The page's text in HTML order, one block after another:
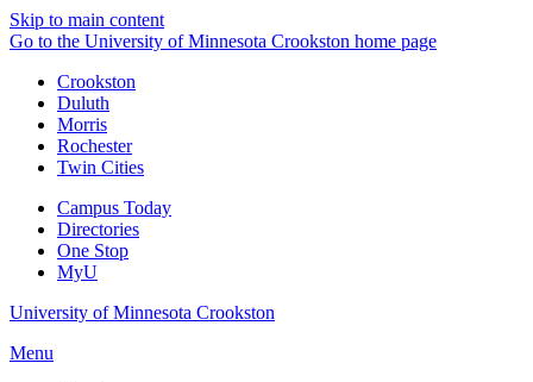
Skip to main content
Go to the University of Minnesota Crookston home page
Crookston
Duluth
Morris
Rochester
Twin Cities
Campus Today
Directories
One Stop
MyU
University of Minnesota Crookston
Menu